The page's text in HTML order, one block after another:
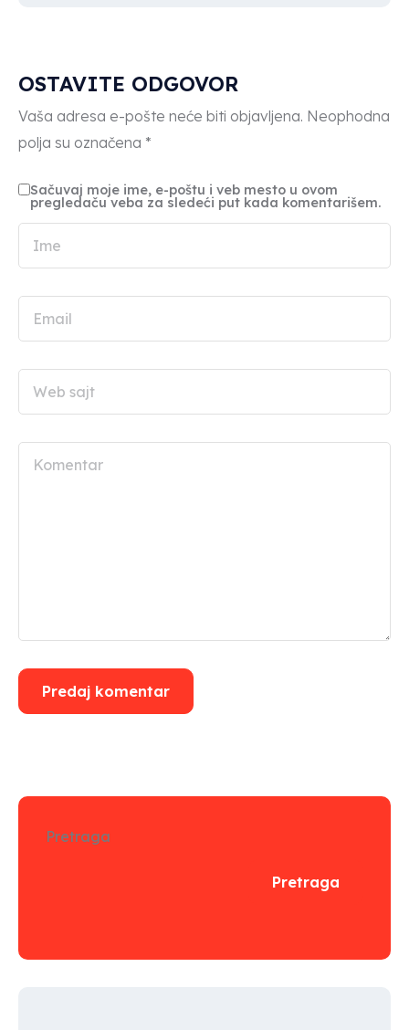
OSTAVITE ODGOVOR
Vaša adresa e-pošte neće biti objavljena. Neophodna
polja su označena *
Sačuvaj moje ime, e-poštu i veb mesto u ovom
pregledaču veba za sledeći put kada komentarišem.
Pretraga
Pretraga